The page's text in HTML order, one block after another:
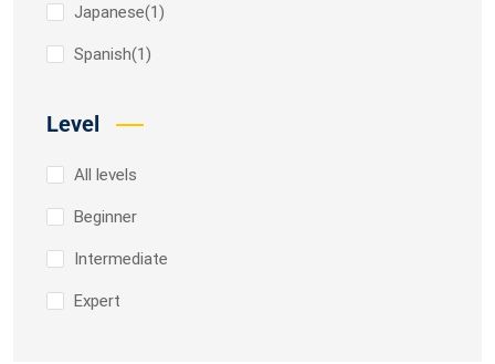
Japanese(1)
Spanish(1)
Level
All levels
Beginner
Intermediate
Expert